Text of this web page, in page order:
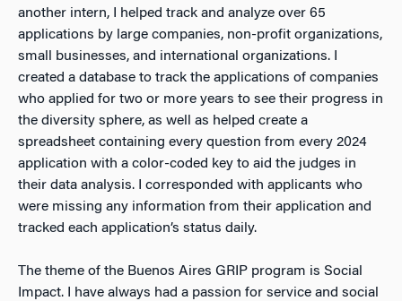
another intern, I helped track and analyze over 65
applications by large companies, non-profit organizations,
small businesses, and international organizations. I
created a database to track the applications of companies
who applied for two or more years to see their progress in
the diversity sphere, as well as helped create a
spreadsheet containing every question from every 2024
application with a color-coded key to aid the judges in
their data analysis. I corresponded with applicants who
were missing any information from their application and
tracked each application’s status daily.
The theme of the Buenos Aires GRIP program is Social
Impact. I have always had a passion for service and social